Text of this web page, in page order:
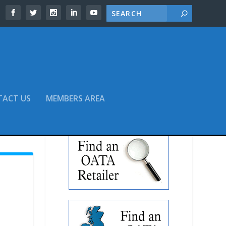
US MEMBERS AREA